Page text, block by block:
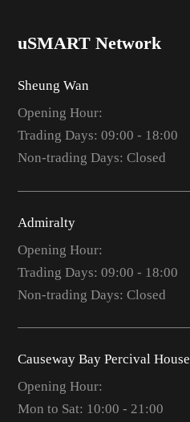
uSMART Network
Sheung Wan
Opening Hour:
Trading Days: 09:00 - 18:00
Non-trading Days: Closed
Admiralty
Opening Hour:
Trading Days: 09:00 - 18:00
Non-trading Days: Closed
Causeway Bay Percival House
Opening Hour:
Mon to Sat: 10:00 - 21:00